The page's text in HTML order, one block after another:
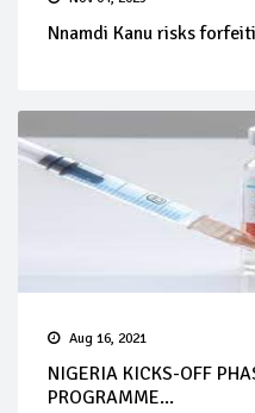
Nnamdi Kanu risks
Aug 16, 2021
NIGERIA KICKS-OFF
PROGRAMME...